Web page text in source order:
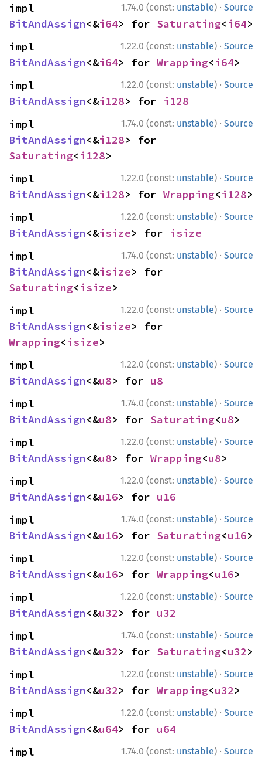
1.74.0 (const: unstable) · Source
BitAndAssign<&i64> for Saturating<i64>
1.22.0 (const: unstable) · Source
BitAndAssign<&i64> for Wrapping<i64>
1.22.0 (const: unstable) · Source
BitAndAssign<&i128> for i128
1.74.0 (const: unstable) · Source
BitAndAssign<&i128
Saturating<i128>
1.22.0 (const: unstable) · Source
BitAndAssign<&i128> for Wrapping<i128>
1.22.0 (const: unstable) · Source
BitAndAssign<&isize> for isize
1.74.0 (const: unstable) · Source
BitAndAssign<&isize
Saturating<isize>
1.22.0 (const: unstable) · Source
BitAndAssign<&isize
Wrapping<isize>
1.22.0 (const: unstable) · Source
BitAndAssign<&u8> for u8
1.74.0 (const: unstable) · Source
BitAndAssign<&u8> for Saturating<u8>
1.22.0 (const: unstable) · Source
BitAndAssign<&u8> for Wrapping<u8>
1.22.0 (const: unstable) · Source
BitAndAssign<&u16> for u16
1.74.0 (const: unstable) · Source
BitAndAssign<&u16> for Saturating<u16>
1.22.0 (const: unstable) · Source
BitAndAssign<&u16> for Wrapping<u16>
1.22.0 (const: unstable) · Source
BitAndAssign<&u32> for u32
1.74.0 (const: unstable) · Source
BitAndAssign<&u32> for Saturating<u32>
1.22.0 (const: unstable) · Source
BitAndAssign<&u32> for Wrapping<u32>
1.22.0 (const: unstable) · Source
BitAndAssign<&u64> for u64
1.74.0 (const: unstable) · Source